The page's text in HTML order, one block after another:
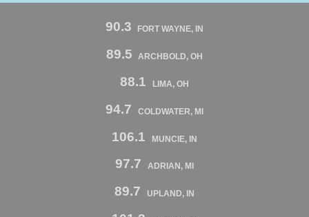
90.3 FORT WAYNE, IN
89.5 ARCHBOLD, OH
88.1 LIMA, OH
94.7 COLDWATER, MI
106.1 MUNCIE, IN
97.7 ADRIAN, MI
89.7 UPLAND, IN